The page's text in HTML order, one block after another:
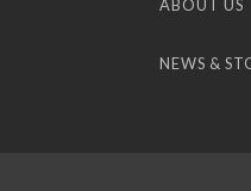
ABOUT US
NEWS &